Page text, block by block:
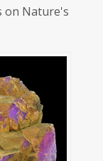
on Nature's